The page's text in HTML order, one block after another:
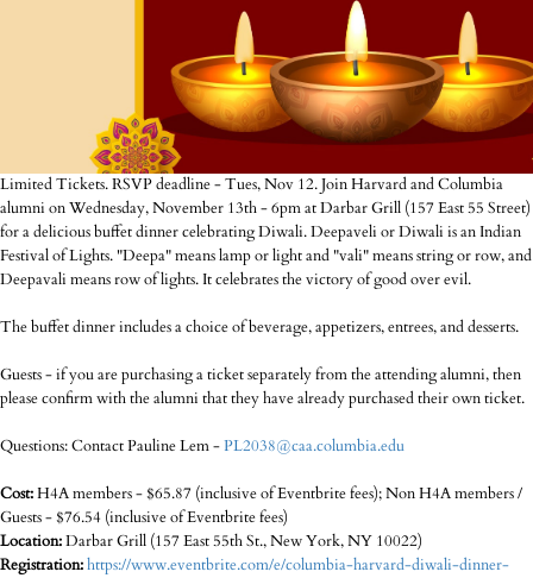
Limited Tickets. RSVP deadline - Tues, Nov 12. Join Harvard and Columbia
alumni on Wednesday, November 13th - 6pm at Darbar Grill (157 East 55 Street)
for a delicious buffet dinner celebrating Diwali. Deepaveli or Diwali is an Indian
Festival of Lights. "Deepa" means lamp or light and "vali" means string or row, and
Deepavali means row of lights. It celebrates the victory of good over evil.
The buffet dinner includes a choice of beverage, appetizers, entrees, and desserts.
Guests - if you are purchasing a ticket separately from the attending alumni, then
please confirm with the alumni that they have already purchased their own ticket.
Questions: Contact Pauline Lem -PL2038@caa.columbia.edu
Cost:H4A members - $65.87 (inclusive of Eventbrite fees); Non H4A members /
Guests - $76.54 (inclusive of Eventbrite fees)
Location:Darbar Grill (157 East 55th St., New York, NY 10022)
Registration:https://www.eventbrite.com/e/columbia-harvard-diwali-dinner-